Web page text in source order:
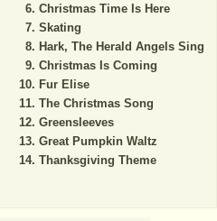
Christmas Time Is Here
Skating
Hark, The Herald Angels Sing
Christmas Is Coming
Fur Elise
The Christmas Song
Greensleeves
Great Pumpkin Waltz
Thanksgiving Theme